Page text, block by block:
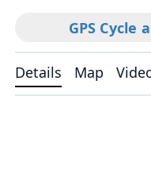
GPS Cycle
Details Map